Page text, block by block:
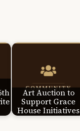
Art Auction to
Support Grace
House Initiatives